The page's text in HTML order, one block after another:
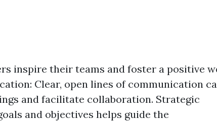
inspire their teams and foster a positive
Clear, open lines of communication
and facilitate collaboration. Strategic
and objectives helps guide the